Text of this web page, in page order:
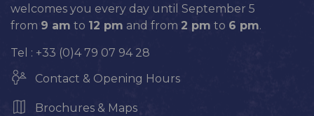
welcomes you every day until September 5
from 9 am to 12 pm and from 2 pm to 6 pm.
Tel : +33 (0)4 79 07 94 28
Contact & Opening Hours
Brochures & Maps